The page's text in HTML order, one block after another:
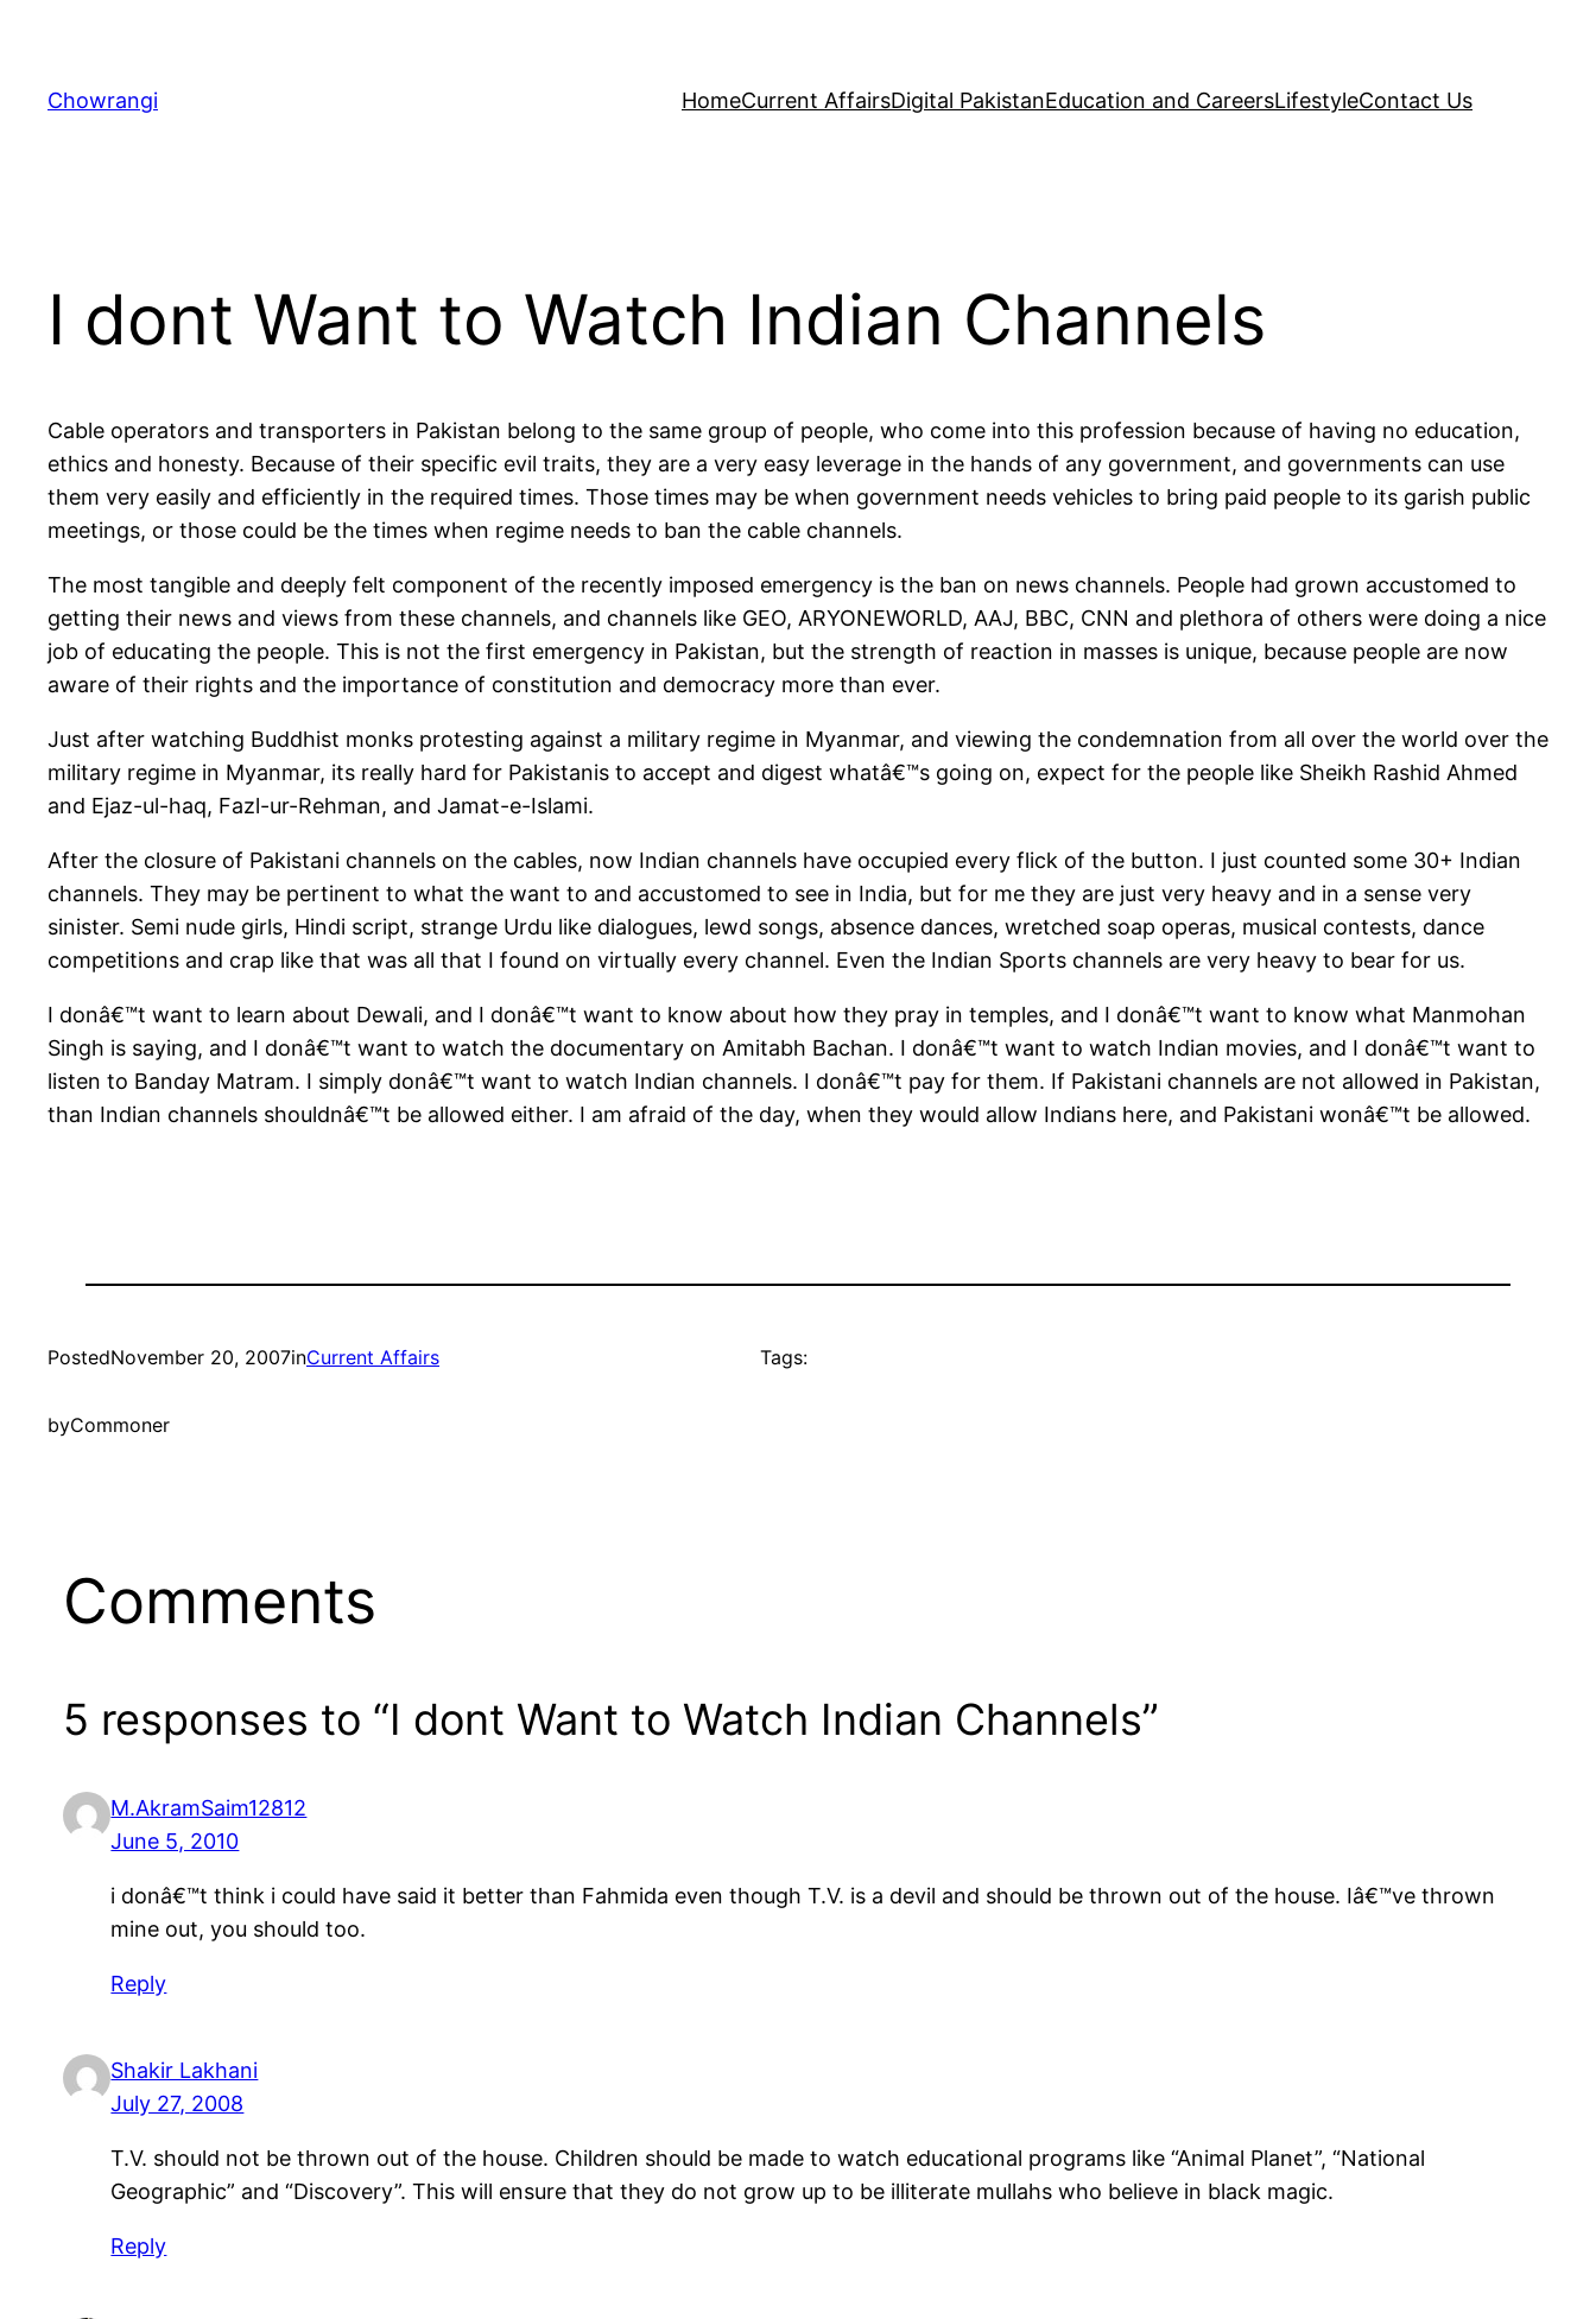
content
Chowrangi HomeCurrent AffairsDigital PakistanEducation and CareersLifestyleContact Us
I dont Want to Watch Indian Channels
Cable operators and transporters in Pakistan belong to the same group of people, who come into this profession because of having no education,
ethics and honesty. Because of their specific evil traits, they are a very easy leverage in the hands of any government, and governments can use
them very easily and efficiently in the required times. Those times may be when government needs vehicles to bring paid people to its garish public
meetings, or those could be the times when regime needs to ban the cable channels.
The most tangible and deeply felt component of the recently imposed emergency is the ban on news channels. People had grown accustomed to
getting their news and views from these channels, and channels like GEO, ARYONEWORLD, AAJ, BBC, CNN and plethora of others were doing a nice
job of educating the people. This is not the first emergency in Pakistan, but the strength of reaction in masses is unique, because people are now
aware of their rights and the importance of constitution and democracy more than ever.
Just after watching Buddhist monks protesting against a military regime in Myanmar, and viewing the condemnation from all over the world over the
military regime in Myanmar, its really hard for Pakistanis to accept and digest whatâ€™s going on, expect for the people like Sheikh Rashid Ahmed
and Ejaz-ul-haq, Fazl-ur-Rehman, and Jamat-e-Islami.
After the closure of Pakistani channels on the cables, now Indian channels have occupied every flick of the button. I just counted some 30+ Indian
channels. They may be pertinent to what the want to and accustomed to see in India, but for me they are just very heavy and in a sense very
sinister. Semi nude girls, Hindi script, strange Urdu like dialogues, lewd songs, absence dances, wretched soap operas, musical contests, dance
competitions and crap like that was all that I found on virtually every channel. Even the Indian Sports channels are very heavy to bear for us.
I donâ€™t want to learn about Dewali, and I donâ€™t want to know about how they pray in temples, and I donâ€™t want to know what Manmohan
Singh is saying, and I donâ€™t want to watch the documentary on Amitabh Bachan. I donâ€™t want to watch Indian movies, and I donâ€™t want to
listen to Banday Matram. I simply donâ€™t want to watch Indian channels. I donâ€™t pay for them. If Pakistani channels are not allowed in Pakistan,
than Indian channels shouldnâ€™t be allowed either. I am afraid of the day, when they would allow Indians here, and Pakistani wonâ€™t be allowed.
PostedNovember 20, 2007inCurrent Affairs
byCommoner
Tags:
Comments
5 responses to “I dont Want to Watch Indian Channels”
M.AkramSaim12812
June 5, 2010
i donâ€™t think i could have said it better than Fahmida even though T.V. is a devil and should be thrown out of the house. Iâ€™ve thrown
mine out, you should too.
Reply
Shakir Lakhani
July 27, 2008
T.V. should not be thrown out of the house. Children should be made to watch educational programs like “Animal Planet”, “National
Geographic” and “Discovery”. This will ensure that they do not grow up to be illiterate mullahs who believe in black magic.
Reply